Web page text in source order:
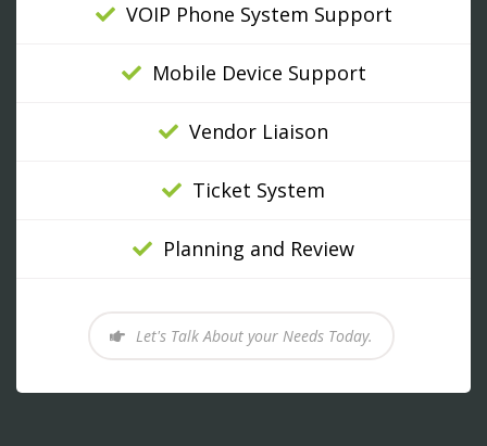
VOIP Phone System Support
Mobile Device Support
Vendor Liaison
Ticket System
Planning and Review
Let's Talk About your Needs Today.